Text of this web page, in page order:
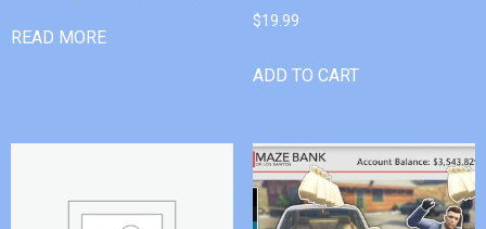
READ MORE
$19.99
ADD TO CART